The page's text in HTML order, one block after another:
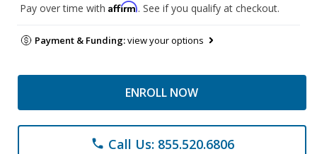
Pay over time with Affirm. See if you qualify at checkout.
Payment & Funding:view your options
ENROLL NOW
phone Call Us: 855.520.6806